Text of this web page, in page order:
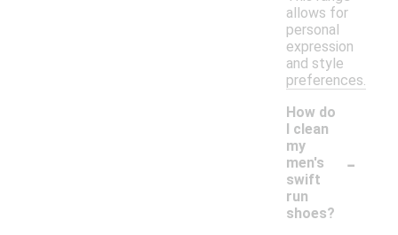
allows for
personal
expression
and style
preferences.
How do
I clean
my
men's
swift
run
shoes?
-